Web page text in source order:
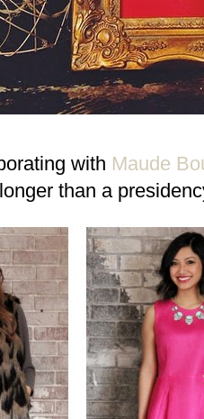
with Maude
than a